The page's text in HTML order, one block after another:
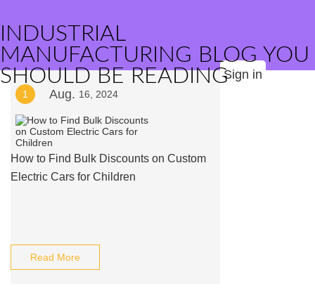
INDUSTRIAL
MANUFACTURING BLOG YOU
SHOULD BE READINGSign in
1 Aug. 16, 2024
How to Find Bulk Discounts on Custom
Electric Cars for Children
Read More